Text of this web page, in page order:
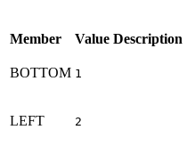
Member Value Description
BOTTOM 1
LEFT 2